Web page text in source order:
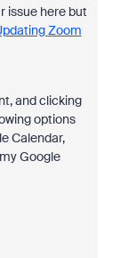
issue here but
Zoom
and clicking
options
Calendar,
Google